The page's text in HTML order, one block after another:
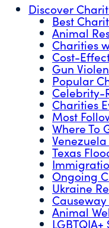
Discover
Best
Animal
Charities
Cost-
Gun
Popular
Celebrity-
Charities
Most
Where To
Texas
Ongoing
Ukraine
Causeway
Animal